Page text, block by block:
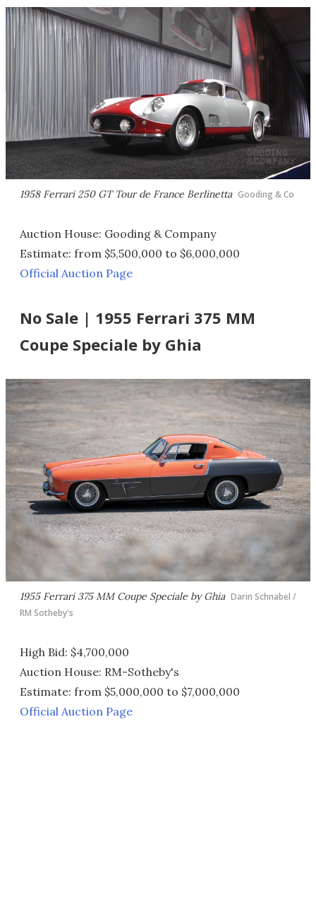
1958 Ferrari 250 GT Tour de France Berlinetta Gooding & Co
Auction House: Gooding & Company
Estimate: from $5,500,000 to $6,000,000
Official Auction Page
No Sale | 1955 Ferrari 375 MM
Coupe Speciale by Ghia
1955 Ferrari 375 MM Coupe Speciale by Ghia Darin Schnabel /
RM Sotheby's
High Bid: $4,700,000
Auction House: RM-Sotheby's
Estimate: from $5,000,000 to $7,000,000
Official Auction Page